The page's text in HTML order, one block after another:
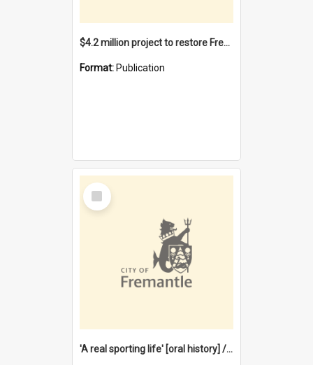
$4.2 million project to restore Fremantle Town Hall and develop the City Square
Format: Publication
Select
Item
'A real sporting life' [oral history] / / interviewer: Margaret Howroyd